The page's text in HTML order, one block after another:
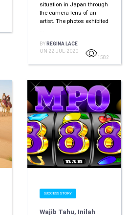
situation in Japan through
the camera lens of an
artist. The photos exhibited
...
BY REGINA LACE
ON 22-JUL-2020
1582
SUCCESS STORY
Wajib Tahu, Inilah